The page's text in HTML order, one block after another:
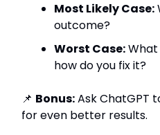
Most Likely Case:
outcome?
Worst Case:What
how do you fix it?
📌 Bonus:Ask ChatGPT
for even better results.